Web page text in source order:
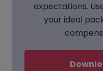
expectations.
your ideal